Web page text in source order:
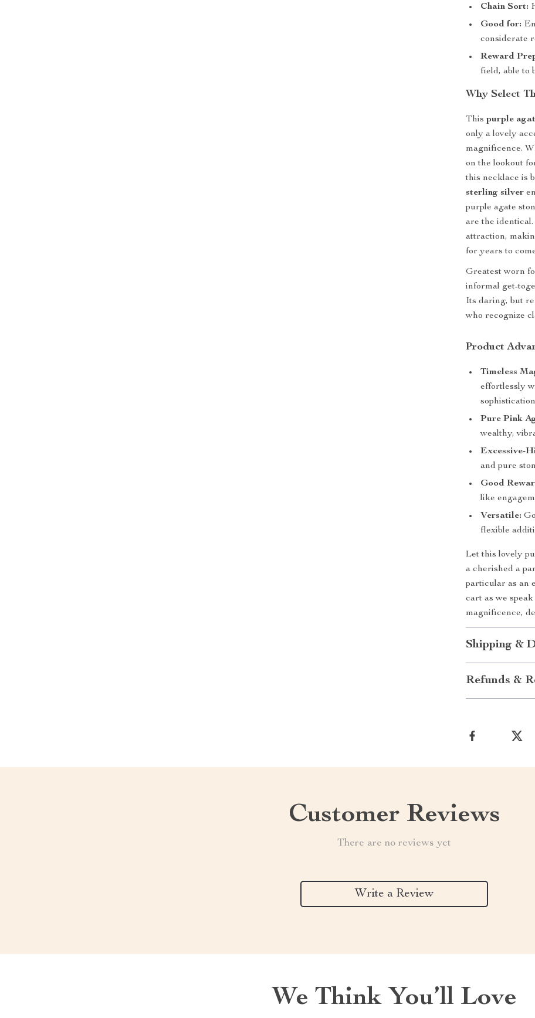
Chain Sort:
Good for:
considerate
Reward
field, able to
Why Select
Thispurple
only a lovely
magnificence.
on the lookout
this necklace is
sterling silver
purple agate
are the
attraction,
for years to
Greatest worn
informal get-
Its daring, but
who recognize
Product
Timeless
effortlessly
Pure Pink
wealthy,
Excessive-
and pure
Good
like
Versatile:
flexible
Let this lovely
a cherished a
particular as an
cart as we
magnificence,
Shipping &
Refunds &
Customer Reviews
There are no reviews yet
Write a Review
We Think You’ll Love